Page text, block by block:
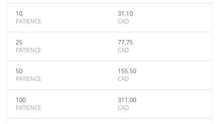
10
PATIENCE
31.10
CAD
25
PATIENCE
77.75
CAD
50
PATIENCE
155.50
CAD
100
PATIENCE
311.00
CAD